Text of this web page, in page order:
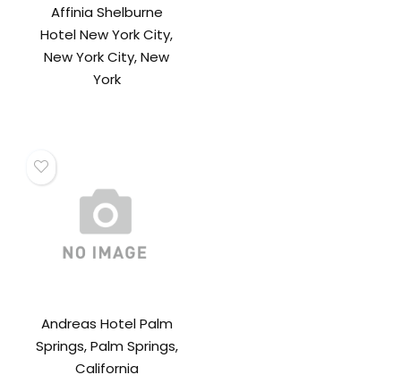
Affinia Shelburne
Hotel New York City,
New York City, New
York
Andreas Hotel Palm
Springs, Palm Springs,
California